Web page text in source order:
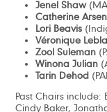
Jenel Shaw
Catherine
Lori Beavis
Véronique
Zool Suleman
Winona Julian
Tarin Dehod
Past Chairs include:
Cindy Baker,